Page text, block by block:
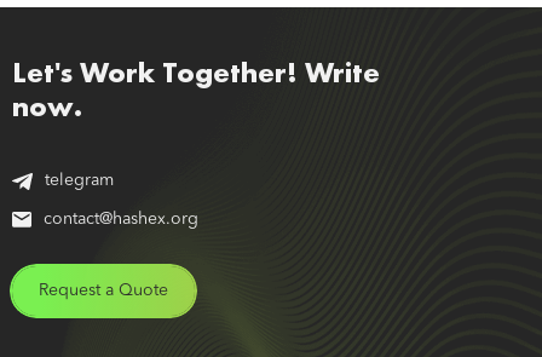
Let's Work Together! Write
now.
telegram
contact@hashex.org
Request a Quote